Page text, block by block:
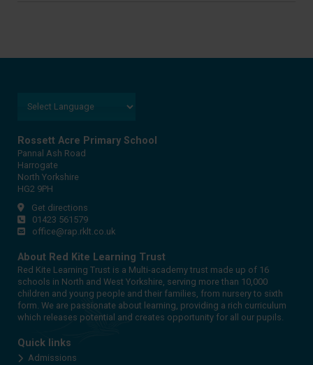
Rossett Acre Primary School
Pannal Ash Road
Harrogate
North Yorkshire
HG2 9PH
Get directions
01423 561579
office@rap.rklt.co.uk
About Red Kite Learning Trust
Red Kite Learning Trust is a Multi-academy trust made up of 16
schools in North and West Yorkshire, serving more than 10,000
children and young people and their families, from nursery to sixth
form. We are passionate about learning, providing a rich curriculum
which releases potential and creates opportunity for all our pupils.
Quick links
Admissions